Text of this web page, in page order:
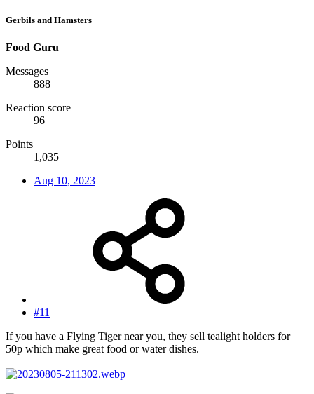
Gerbils and Hamsters
Food Guru
Messages
888
Reaction score
96
Points
1,035
Aug 10, 2023
#11
If you have a Flying Tiger near you, they sell tealight holders for
50p which make great food or water dishes.